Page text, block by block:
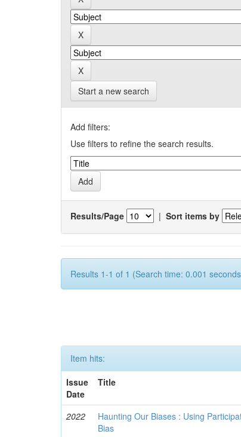
Start a new search
Add filters:
Use filters to refine the search results.
Results/Page | Sort items by
Results 1-1 of 1 (Search time: 0.001
Item hits:
Issue
Date
Title
2022
Haunting Our Biases : Using
Bias